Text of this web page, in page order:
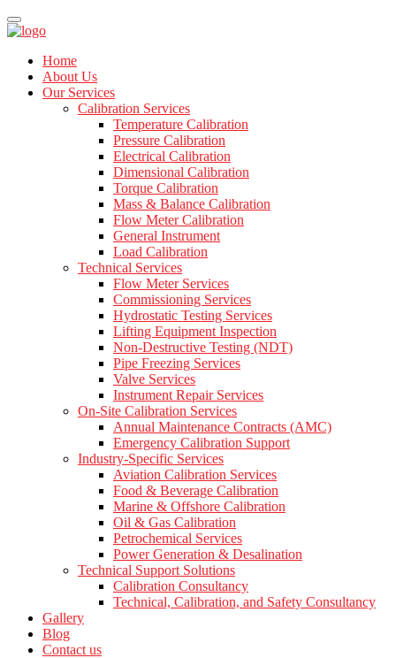
Home
About Us
Our Services
Calibration Services
Temperature Calibration
Pressure Calibration
Electrical Calibration
Dimensional Calibration
Torque Calibration
Mass & Balance Calibration
Flow Meter Calibration
General Instrument
Load Calibration
Technical Services
Flow Meter Services
Commissioning Services
Hydrostatic Testing Services
Lifting Equipment Inspection
Non-Destructive Testing (NDT)
Pipe Freezing Services
Valve Services
Instrument Repair Services
On-Site Calibration Services
Annual Maintenance Contracts (AMC)
Emergency Calibration Support
Industry-Specific Services
Aviation Calibration Services
Food & Beverage Calibration
Marine & Offshore Calibration
Oil & Gas Calibration
Petrochemical Services
Power Generation & Desalination
Technical Support Solutions
Calibration Consultancy
Technical, Calibration, and Safety Consultancy
Gallery
Blog
Contact us